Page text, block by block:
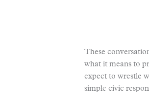
These
what it means to
expect to wrestle
simple civic